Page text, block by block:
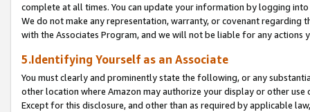
complete at all times. You can update your information by logging
We do not make any representation, warranty, or covenant regarding
with the Associates Program, and we will not be liable for any actions
5.Identifying Yourself as an Associate
You must clearly and prominently state the following, or any
other location where Amazon may authorize your display or other
Except for this disclosure, and other than as required by applicable